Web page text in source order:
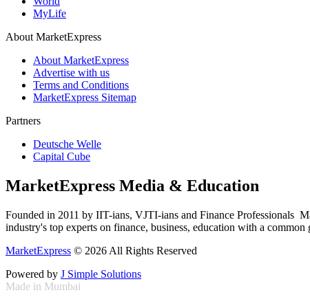
MyLife
About MarketExpress
About MarketExpress
Advertise with us
Terms and Conditions
MarketExpress Sitemap
Partners
Deutsche Welle
Capital Cube
MarketExpress Media & Education
Founded in 2011 by IIT-ians, VJTI-ians and Finance Professionals
industry's top experts on finance, business, education with a
MarketExpress © 2026 All Rights Reserved
Powered by J Simple Solutions
Made in Mumbai